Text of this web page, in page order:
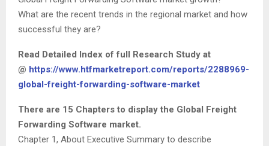
What are the recent trends in the regional market and how
successful they are?
Read Detailed Index of full Research Study at
@ https://www.htfmarketreport.com/reports/2288969-
global-freight-forwarding-software-market
There are 15 Chapters to display the Global Freight
Forwarding Software market.
Chapter 1, About Executive Summary to describe